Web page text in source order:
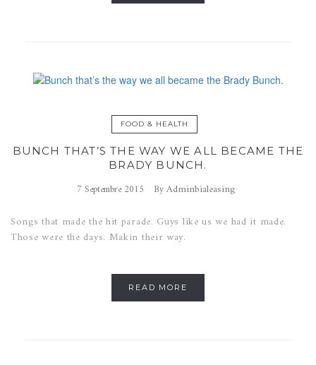
FOOD & HEALTH
BUNCH THAT’S THE WAY WE ALL BECAME THE
BRADY BUNCH.
7 Septembre 2015 ByAdminbialeasing
Songs that made the hit parade. Guys like us we had it made.
Those were the days. Makin their way.
READ MORE